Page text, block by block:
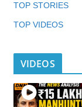
TOP STORIES
TOP VIDEOS
VIDEOS